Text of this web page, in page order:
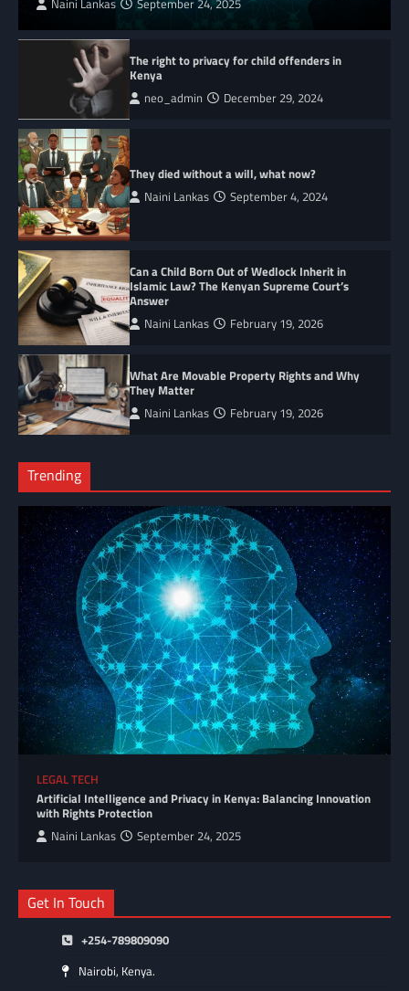
Naini Lankas September 24, 2025
The right to privacy for child offenders in
Kenya
neo_admin December 29, 2024
They died without a will, what now?
Naini Lankas September 4, 2024
Can a Child Born Out of Wedlock Inherit in
Islamic Law? The Kenyan Supreme Court’s
Answer
Naini Lankas February 19, 2026
What Are Movable Property Rights and Why
They Matter
Naini Lankas February 19, 2026
Trending
LEGAL TECH
Artificial Intelligence and Privacy in Kenya: Balancing Innovation
with Rights Protection
Naini Lankas September 24, 2025
Get In Touch
+254-789809090
Nairobi, Kenya.